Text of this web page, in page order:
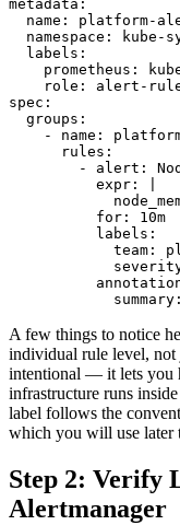
metadata:
name: platform-
namespace: kube-
  labels:
prometheus:
role: alert-
spec:
  groups:
- name:
      rules:
- alert:
          expr: |
          for: 10m
          labels:
team:
A few things to notice
individual rule level, not
intentional — it lets you
infrastructure runs
label follows the
which you will use later
Step 2: Verify
Alertmanager